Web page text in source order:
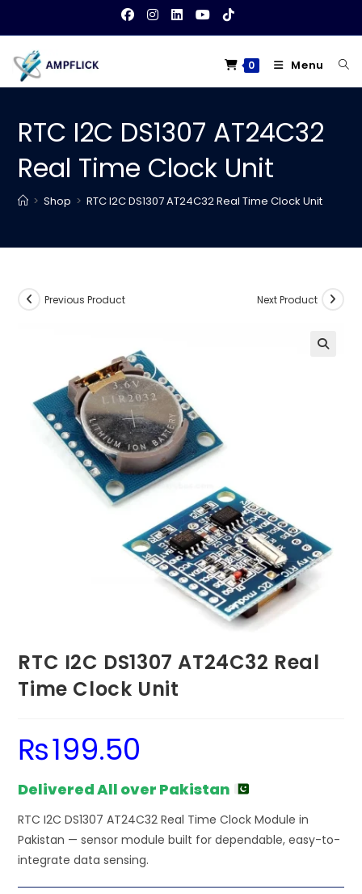
content
0 Menu
RTC I2C DS1307 AT24C32
Real Time Clock Unit
> Shop > RTC I2C DS1307 AT24C32 Real Time Clock Unit
Previous Product Next Product
RTC I2C DS1307 AT24C32 Real
Time Clock Unit
₨199.50
Delivered All over Pakistan
RTC I2C DS1307 AT24C32 Real Time Clock Module in
Pakistan — sensor module built for dependable, easy-to-
integrate data sensing.